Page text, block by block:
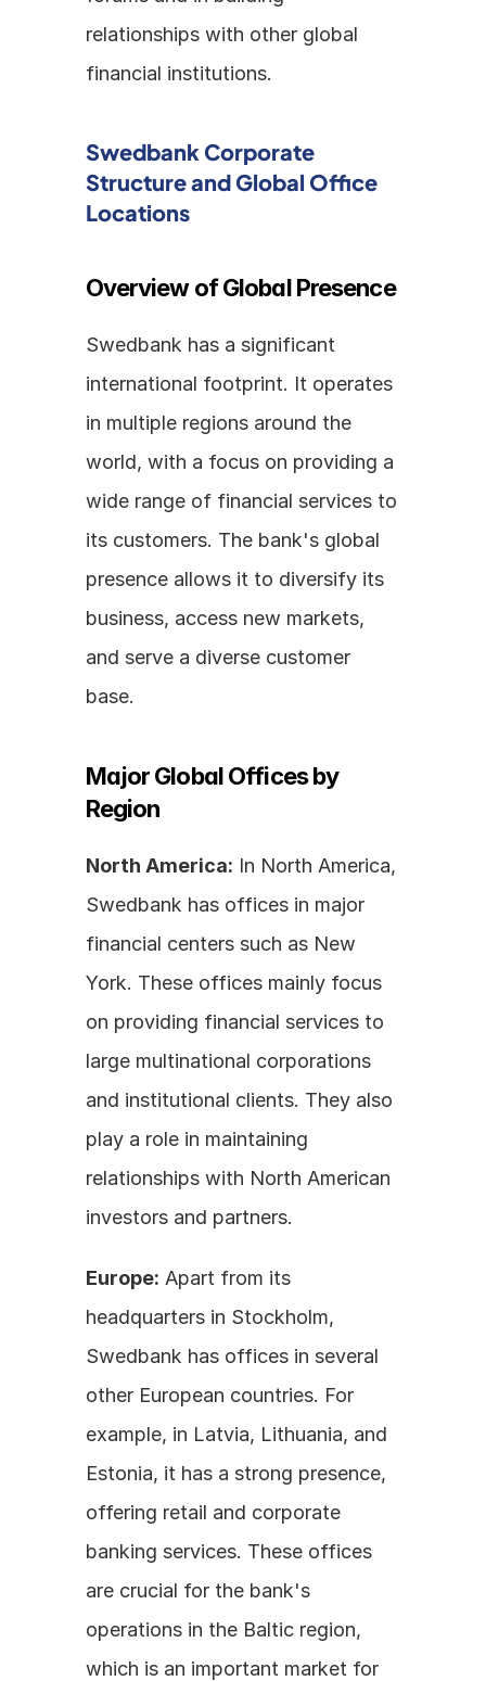
relationships with other global
financial institutions.
Swedbank Corporate
Structure and Global Office
Locations
Overview of Global Presence
Swedbank has a significant
international footprint. It operates
in multiple regions around the
world, with a focus on providing a
wide range of financial services to
its customers. The bank's global
presence allows it to diversify its
business, access new markets,
and serve a diverse customer
base.
Major Global Offices by
Region
North America: In North America,
Swedbank has offices in major
financial centers such as New
York. These offices mainly focus
on providing financial services to
large multinational corporations
and institutional clients. They also
play a role in maintaining
relationships with North American
investors and partners.
Europe: Apart from its
headquarters in Stockholm,
Swedbank has offices in several
other European countries. For
example, in Latvia, Lithuania, and
Estonia, it has a strong presence,
offering retail and corporate
banking services. These offices
are crucial for the bank's
operations in the Baltic region,
which is an important market for